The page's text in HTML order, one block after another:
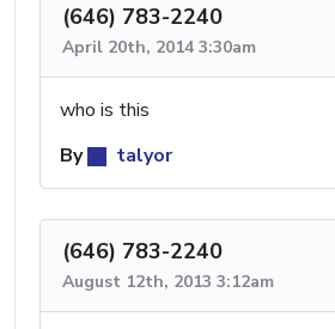
(646) 783-2240
April 20th, 2014 3:30am
who is this
By
talyor
(646) 783-2240
August 12th, 2013 3:12am